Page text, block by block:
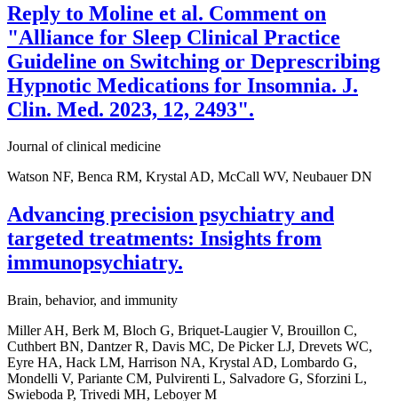
Reply to Moline et al. Comment on
"Alliance for Sleep Clinical Practice
Guideline on Switching or Deprescribing
Hypnotic Medications for Insomnia. J.
Clin. Med. 2023, 12, 2493".
Journal of clinical medicine
Watson NF, Benca RM, Krystal AD, McCall WV, Neubauer DN
Advancing precision psychiatry and
targeted treatments: Insights from
immunopsychiatry.
Brain, behavior, and immunity
Miller AH, Berk M, Bloch G, Briquet-Laugier V, Brouillon C,
Cuthbert BN, Dantzer R, Davis MC, De Picker LJ, Drevets WC,
Eyre HA, Hack LM, Harrison NA, Krystal AD, Lombardo G,
Mondelli V, Pariante CM, Pulvirenti L, Salvadore G, Sforzini L,
Swieboda P, Trivedi MH, Leboyer M